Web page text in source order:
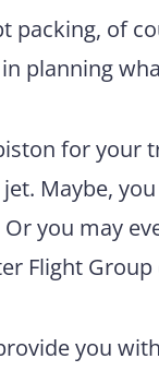
of
planning
for your
Maybe,
you may
Flight Group
you